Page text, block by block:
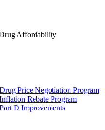
Affordability
Price Negotiation Program
Rebate Program
D Improvements